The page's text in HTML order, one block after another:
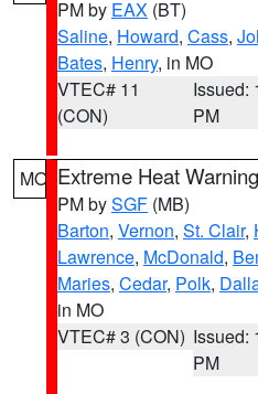
PM by EAX (BT)
Saline, Howard, Cass,
Bates, Henry, in MO
VTEC# 11
(CON)
Issued:
PM
MO Extreme Heat Warning
PM bySGF (MB)
Barton, Vernon, St. Clair,
Lawrence, McDonald,
Maries, Cedar, Polk,
in MO
VTEC# 3 (CON) Issued:
PM